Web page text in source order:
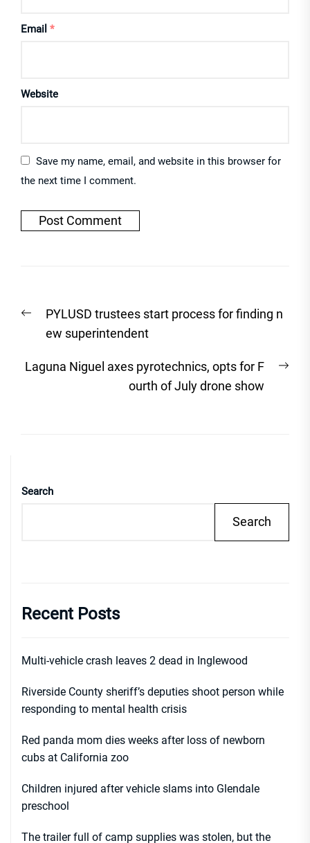
Email *
Website
Save my name, email, and website in this browser for
the next time I comment.
navigation
Previous
post:
PYLUSD trustees start process for finding n
ew superintendent
Laguna Niguel axes pyrotechnics, opts for F
ourth of July drone show
Search
Search
Recent Posts
Multi-vehicle crash leaves 2 dead in Inglewood
Riverside County sheriff’s deputies shoot person while
responding to mental health crisis
Red panda mom dies weeks after loss of newborn
cubs at California zoo
Children injured after vehicle slams into Glendale
preschool
The trailer full of camp supplies was stolen, but the